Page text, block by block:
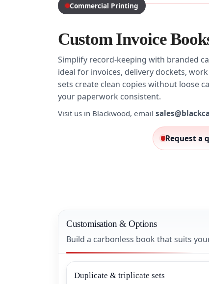
Commercial Printing
Custom Invoice
Simplify record-keeping with branded
ideal for invoices, delivery dockets,
sets create clean copies without loose
your paperwork consistent.
Visit us in Blackwood, email
Request a
Customisation & Options
Build a carbonless book that suits
Duplicate & triplicate sets